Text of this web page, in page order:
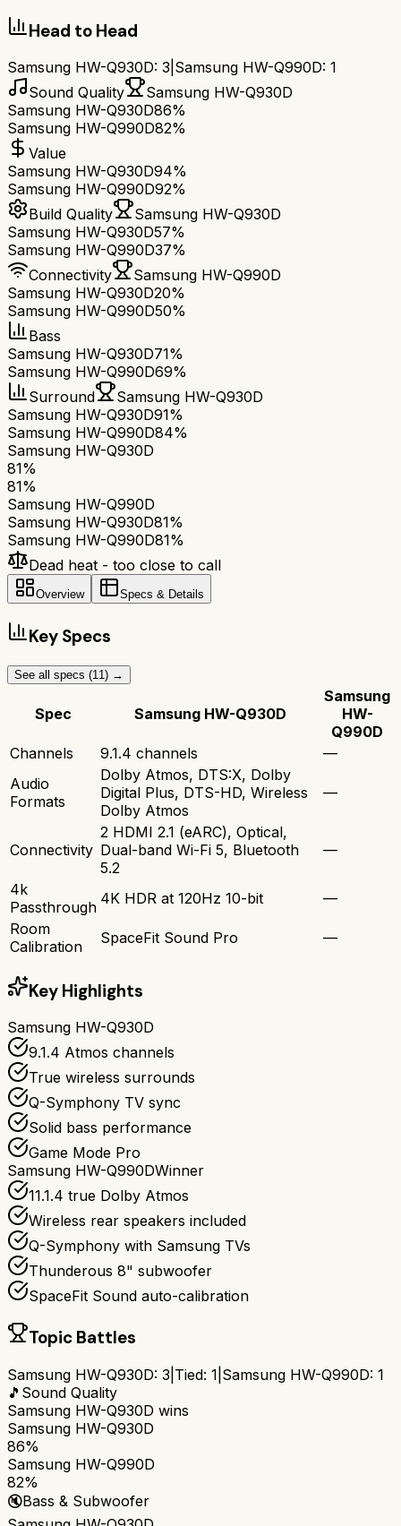
Head to Head
Samsung HW-Q930D: 3 Samsung HW-Q990D: 1
Sound Quality
Samsung HW-Q930D
Samsung HW-Q930D86%
Samsung HW-Q990D82%
Value
Samsung HW-Q930D94%
Samsung HW-Q990D92%
Build Quality
Samsung HW-Q930D
Samsung HW-Q930D57%
Samsung HW-Q990D37%
Connectivity
Samsung HW-Q990D
Samsung HW-Q930D20%
Samsung HW-Q990D50%
Bass
Samsung HW-Q930D71%
Samsung HW-Q990D69%
Surround
Samsung HW-Q930D
Samsung HW-Q930D91%
Samsung HW-Q990D84%
Samsung HW-Q930D
81%
81%
Samsung HW-Q990D
Samsung HW-Q930D81%
Samsung HW-Q990D81%
Dead heat - too close to call
Overview Specs & Details
Key Specs
See all specs (11 ) →
Spec Samsung HW-Q930D
Samsung
HW-
Q990D
Channels
9.1.4 channels
—
Audio
Formats
Dolby Atmos, DTS:X, Dolby
Digital Plus, DTS-HD, Wireless
Dolby Atmos
—
Connectivity
2 HDMI 2.1 (eARC), Optical,
Dual-band Wi-Fi 5, Bluetooth
5.2
—
4k
Passthrough 4K HDR at 120Hz 10-bit
—
Room
Calibration
SpaceFit Sound Pro —
Key Highlights
Samsung HW-Q930D
9.1.4 Atmos channels
True wireless surrounds
Q-Symphony TV sync
Solid bass performance
Game Mode Pro
Samsung HW-Q990DWinner
11.1.4 true Dolby Atmos
Wireless rear speakers included
Q-Symphony with Samsung TVs
Thunderous 8" subwoofer
SpaceFit Sound auto-calibration
Topic Battles
Samsung HW-Q930D: 3 Tied: 1 Samsung HW-Q990D: 1
🎵 Sound Quality
Samsung HW-Q930D wins
Samsung HW-Q930D
86%
Samsung HW-Q990D
82%
🔇Bass & Subwoofer